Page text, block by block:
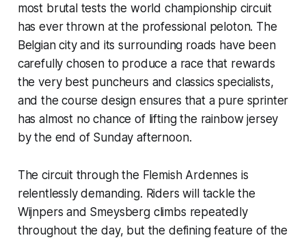
most brutal tests the world championship circuit
has ever thrown at the professional peloton. The
Belgian city and its surrounding roads have been
carefully chosen to produce a race that rewards
the very best puncheurs and classics specialists,
and the course design ensures that a pure sprinter
has almost no chance of lifting the rainbow jersey
by the end of Sunday afternoon.
The circuit through the Flemish Ardennes is
relentlessly demanding. Riders will tackle the
Wijnpers and Smeysberg climbs repeatedly
throughout the day, but the defining feature of the